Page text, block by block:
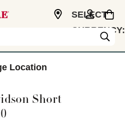
SELECT
CURRENCY:
Location
Short